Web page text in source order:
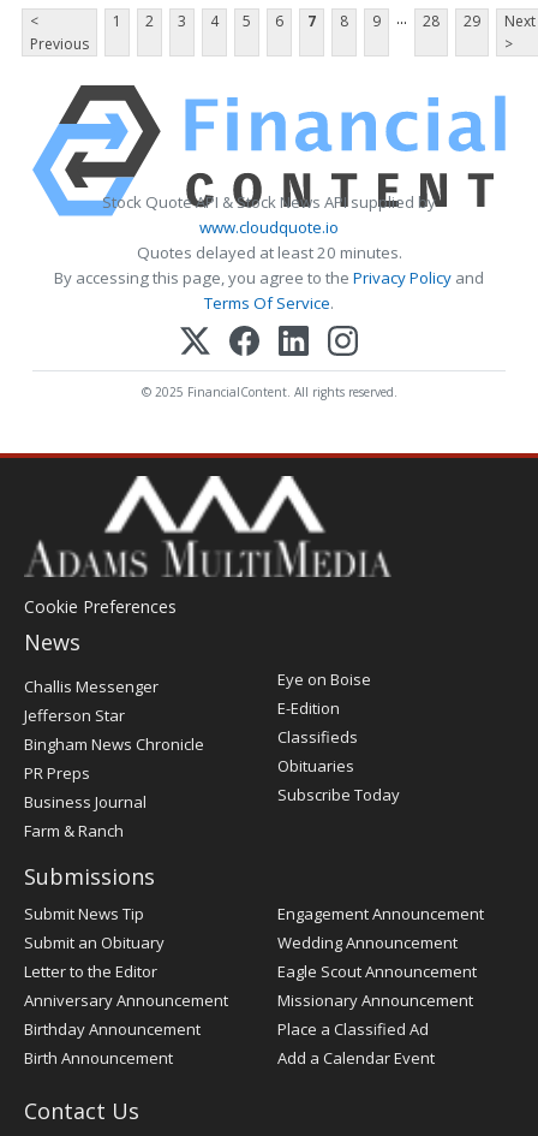
<
Previous
1 2 3 4 5 6 7 8 9 ... 28 29
Next
>
Stock Quote API & Stock News API supplied by
www.cloudquote.io
Quotes delayed at least 20 minutes.
By accessing this page, you agree to the Privacy Policy and
Terms Of Service.
© 2025 FinancialContent. All rights reserved.
Cookie Preferences
News
Post
Register
Challis Messenger
Jefferson Star
Bingham News Chronicle
PR Preps
Business Journal
Farm & Ranch
Eye on Boise
E-Edition
Classifieds
Obituaries
Subscribe Today
Submissions
Submit News Tip
Submit an Obituary
Letter to the Editor
Anniversary Announcement
Birthday Announcement
Birth Announcement
Engagement Announcement
Wedding Announcement
Eagle Scout Announcement
Missionary Announcement
Place a Classified Ad
Add a Calendar Event
Contact Us